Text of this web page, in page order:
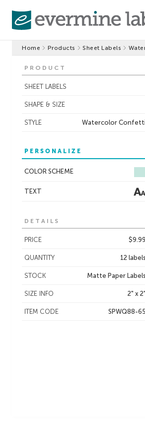
Home Products Sheet Labels
PRODUCT
SHEET LABELS
SHAPE & SIZE
STYLE Watercolor Confetti
PERSONALIZE
COLOR SCHEME
TEXT
DETAILS
PRICE $9.99
QUANTITY 12 labels
STOCK Matte Paper Labels
SIZE INFO 2" x 2"
ITEM CODE SPWQ88-65